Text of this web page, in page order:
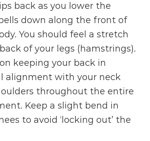
back as you lower the
down along the front of
You should feel a stretch
of your legs (hamstrings).
keeping your back in
alignment with your neck
throughout the entire
Keep a slight bend in
to avoid ‘locking out’ the